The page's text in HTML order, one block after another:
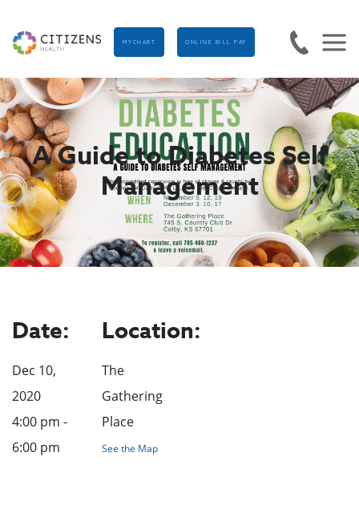
MYCHART ONLINE BILL PAY
A Guide to Diabetes Self
Management
Date:
Dec 10,
2020
4:00 pm -
6:00 pm
Location:
The
Gathering
Place
See the Map